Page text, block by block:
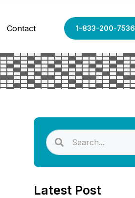
Contact 1-833-200-7536
Latest Post